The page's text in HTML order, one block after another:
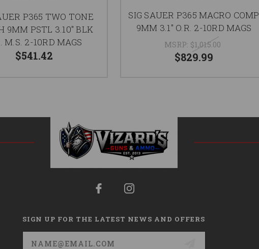
P365 TWO TONE
9MM PSTL 3.10" BLK
M.S. 2-10RD MAGS
$541.42
SIG SAUER P365 MACRO COMP
9MM 3.1" O.R. 2-10RD MAGS
MSRP: $1,015.00
$829.99
SIGN UP FOR THE LATEST NEWS AND OFFERS
Email
Address